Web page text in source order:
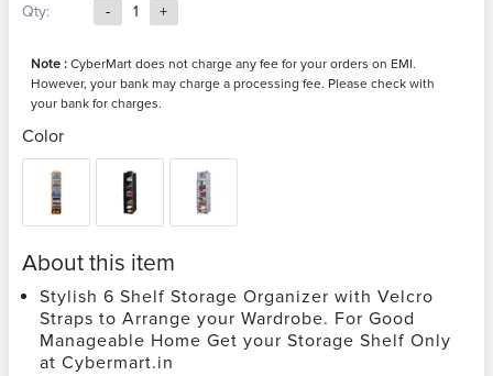
Qty: - 1 +
Note : CyberMart does not charge any fee for your orders on EMI.
However, your bank may charge a processing fee. Please check with
your bank for charges.
Color
About this item
Stylish 6 Shelf Storage Organizer with Velcro
Straps to Arrange your Wardrobe. For Good
Manageable Home Get your Storage Shelf Only
at Cybermart.in